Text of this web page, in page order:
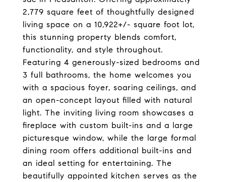
2,779 square feet of thoughtfully designed
living space on a 10,922+/- square foot lot,
this stunning property blends comfort,
functionality, and style throughout.
Featuring 4 generously-sized bedrooms and
3 full bathrooms, the home welcomes you
with a spacious foyer, soaring ceilings, and
an open-concept layout filled with natural
light. The inviting living room showcases a
fireplace with custom built-ins and a large
picturesque window, while the large formal
dining room offers additional built-ins and
an ideal setting for entertaining. The
beautifully appointed kitchen serves as the